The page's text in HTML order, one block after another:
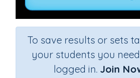
To save results or sets
your students you
logged in. Join